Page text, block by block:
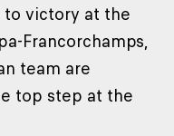
to victory at the
Francorchamps,
team are
top step at the